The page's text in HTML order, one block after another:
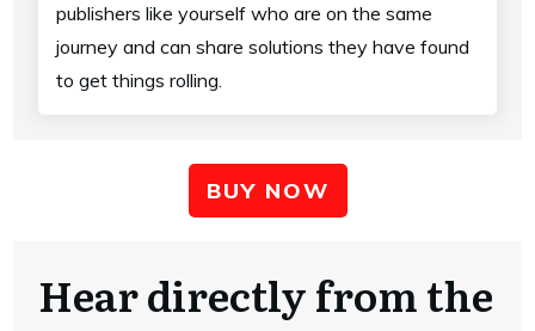
publishers like yourself who are on the same
journey and can share solutions they have found
to get things rolling.
BUY NOW
Hear directly from the